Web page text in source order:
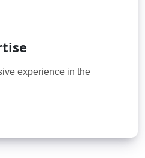
experience in the